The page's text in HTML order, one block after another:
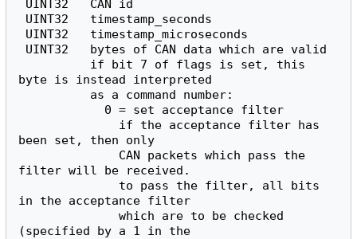
byte is instead interpreted
been set, then only
filter will be received.
in the acceptance filter
              which are to be checked
(specified by a 1 in the